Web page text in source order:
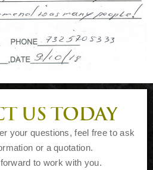
US TODAY
your questions, feel free to ask
or a quotation.
to work with you.